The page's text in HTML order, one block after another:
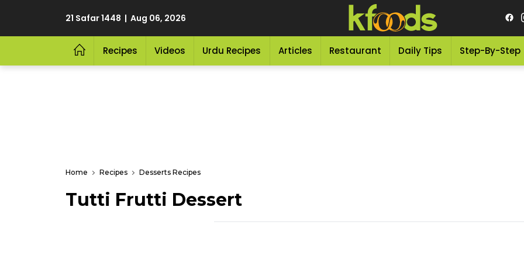
21 Safar 1448 | Aug 06, 2026
Recipes Videos Urdu Recipes Articles Restaurant Daily Tips Step-By-Step
Home Recipes Desserts Recipes
Tutti Frutti Dessert